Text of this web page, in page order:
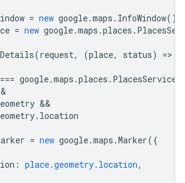
= new google.maps . InfoWindow();
= new google.maps .places .
(request, (place, status) =>
=== google.maps .places .
. location
= new google.maps .Marker({
: place.geometry.location,